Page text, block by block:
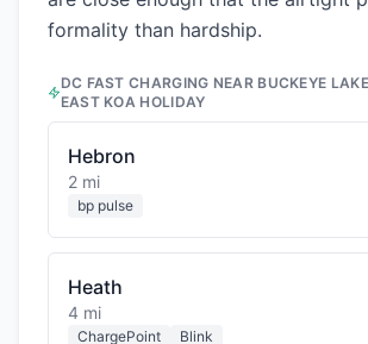
formality than hardship.
DC FAST CHARGING NEAR BUCKEYE
EAST KOA HOLIDAY
Hebron
2 mi
bp pulse
Heath
4 mi
ChargePoint Blink